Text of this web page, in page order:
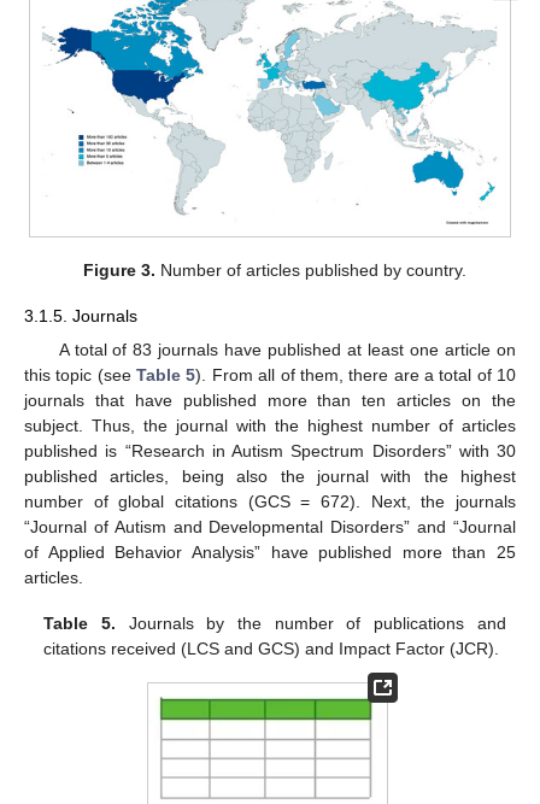
Figure 3. Number of articles published by country.
3.1.5. Journals
A total of 83 journals have published at least one article on
this topic (seeTable 5). From all of them, there are a total of 10
journals that have published more than ten articles on the
subject. Thus, the journal with the highest number of articles
published is “Research in Autism Spectrum Disorders” with 30
published articles, being also the journal with the highest
number of global citations (GCS = 672). Next, the journals
“Journal of Autism and Developmental Disorders” and “Journal
of Applied Behavior Analysis” have published more than 25
articles.
Table 5. Journals by the number of publications and
citations received (LCS and GCS) and Impact Factor (JCR).